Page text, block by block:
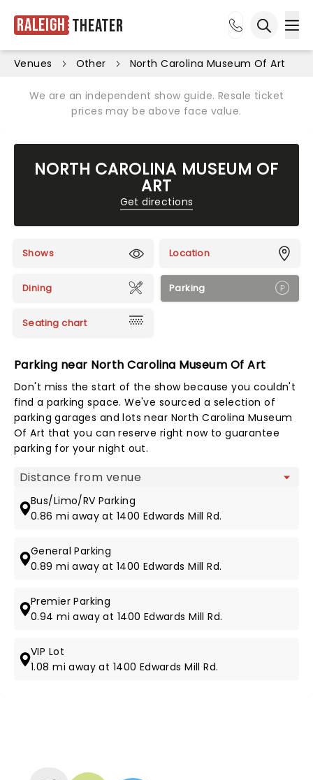
Raleigh Theater
Venues Other North Carolina Museum Of Art
We are an independent show guide. Resale ticket
prices may be above face value.
NORTH CAROLINA MUSEUM OF
ART
Get directions
Shows Location
Dining Parking
Seating chart
Parking near North Carolina Museum Of Art
Don't miss the start of the show because you couldn't
find a parking space. We've sourced a selection of
parking garages and lots near North Carolina Museum
Of Art that you can reserve right now to guarantee
parking for your night out.
Map view
Bus/Limo/RV Parking
0.86 mi away at 1400 Edwards Mill Rd.
General Parking
0.89 mi away at 1400 Edwards Mill Rd.
Premier Parking
0.94 mi away at 1400 Edwards Mill Rd.
VIP Lot
1.08 mi away at 1400 Edwards Mill Rd.